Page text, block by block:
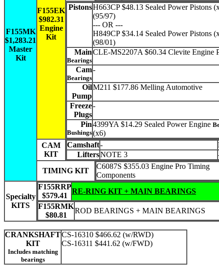
F155MK
$1,283.21
Master
Kit
F155EK
$982.31
Engine
Kit
PistonsH663CP $48.13 Sealed Power Pistons
(95/97)
--- OR ---
H849CP $34.14 Sealed Power Pistons
(98/01)
Main
Bearings
CLE-MS2207A $60.34 Clevite Engine
Cam
Bearings
-
Oil
Pump
M211 $177.86 Melling Automotive
Freeze
Plugs
-
Pin
Bushings
4399YA $14.29 Sealed Power Engine
(x6)
CAM
KIT
Camshaft-
LiftersNOTE 3
TIMING KIT
C6087S $355.03 Engine Pro Timing
Components
Specialty
KITS
F155RRP
$579.41
RE-RING KIT + MAIN BEARINGS
F155RMK
$80.81
ROD BEARINGS + MAIN BEARINGS
CRANKSHAFT
KIT
Includes matching
bearings
CS-16310 $466.62 (w/RWD)
CS-16311 $441.62 (w/FWD)